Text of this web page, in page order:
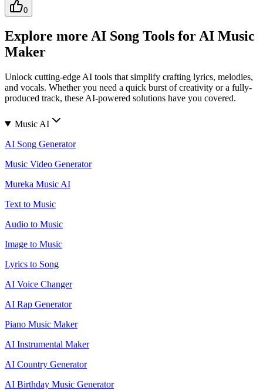
0
Explore more AI Song Tools for AI Music
Maker
Unlock cutting-edge AI tools that simplify crafting lyrics, melodies,
and vocals. Whether you need a quick burst of creativity or a fully-
produced track, these AI-powered solutions have you covered.
Music AI
AI Song Generator
Music Video Generator
Mureka Music AI
Text to Music
Audio to Music
Image to Music
Lyrics to Song
AI Voice Changer
AI Rap Generator
Piano Music Maker
AI Instrumental Maker
AI Country Generator
AI Birthday Music Generator